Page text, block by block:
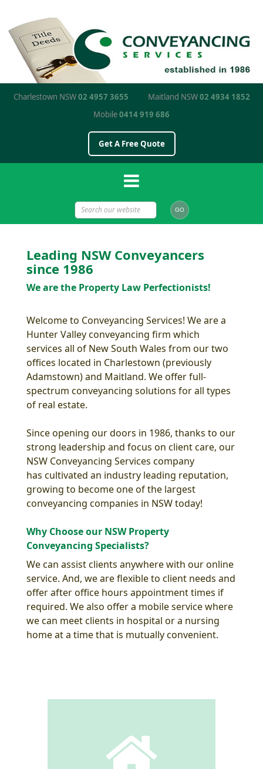
Charlestown NSW02 4957 3655 Maitland NSW02 4934 1852
Mobile0414 919 686
Get A Free Quote
Leading NSW Conveyancers
since 1986
We are the Property Law Perfectionists!
Welcome to Conveyancing Services! We are a
Hunter Valley conveyancing firm which
services all of New South Wales from our two
offices located in Charlestown (previously
Adamstown) and Maitland. We offer full-
spectrum conveyancing solutions for all types
of real estate.
Since opening our doors in 1986, thanks to our
strong leadership and focus on client care, our
NSW Conveyancing Services company
has cultivated an industry leading reputation,
growing to become one of the largest
conveyancing companies in NSW today!
Why Choose our NSW Property
Conveyancing Specialists?
We can assist clients anywhere with our online
service. And, we are flexible to client needs and
offer after office hours appointment times if
required. We also offer a mobile service where
we can meet clients in hospital or a nursing
home at a time that is mutually convenient.